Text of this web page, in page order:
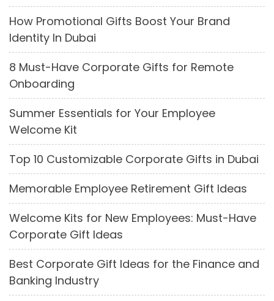
How Promotional Gifts Boost Your Brand
Identity In Dubai
8 Must-Have Corporate Gifts for Remote
Onboarding
Summer Essentials for Your Employee
Welcome Kit
Top 10 Customizable Corporate Gifts in Dubai
Memorable Employee Retirement Gift Ideas
Welcome Kits for New Employees: Must-Have
Corporate Gift Ideas
Best Corporate Gift Ideas for the Finance and
Banking Industry